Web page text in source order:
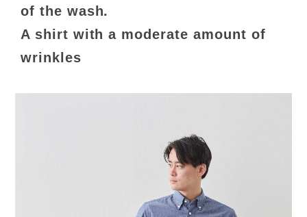
of the wash.
A shirt with a moderate amount of
wrinkles